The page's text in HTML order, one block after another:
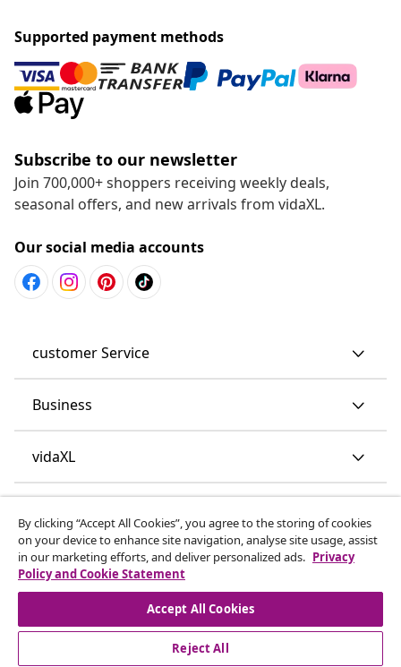
Supported payment methods
Subscribe to our newsletter
Join 700,000+ shoppers receiving weekly deals,
seasonal offers, and new arrivals from vidaXL.
Our social media accounts
customer Service
Business
vidaXL
© 2008-2026 vidaXL www.vidaxl.co.uk is a website of vidaXL
By clicking “Accept All Cookies”, you agree to the storing of cookies
on your device to enhance site navigation, analyse site usage, assist
in our marketing efforts, and deliver personalized ads. Privacy
Policy and Cookie Statement
Accept All Cookies
Reject All